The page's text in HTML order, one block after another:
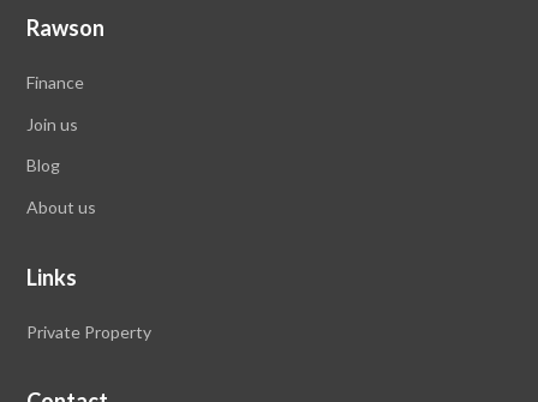
Rawson
Finance
Join us
Blog
About us
Links
Private Property